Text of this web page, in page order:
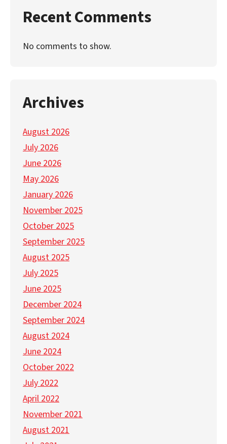
Recent Comments
No comments to show.
Archives
August 2026
July 2026
June 2026
May 2026
January 2026
November 2025
October 2025
September 2025
August 2025
July 2025
June 2025
December 2024
September 2024
August 2024
June 2024
October 2022
July 2022
April 2022
November 2021
August 2021